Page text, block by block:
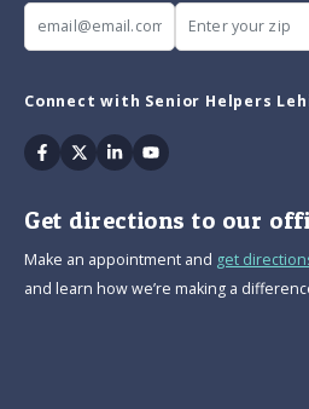
Connect with Senior Helpers
Facebook
TwitterLinkedinYoutube
Get directions to our
Make an appointment and get
and learn how we’re making a